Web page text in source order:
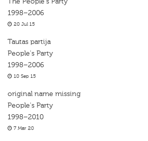
1998–2006
20 Jul 15
Tautas partija
People's Party
1998–2006
10 Sep 15
original name missing
People's Party
1998–2010
7 Mar 20